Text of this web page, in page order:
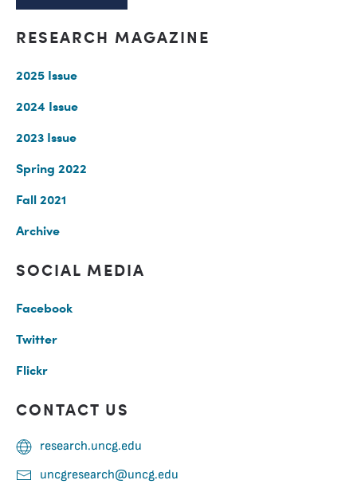
RESEARCH MAGAZINE
2025 Issue
2024 Issue
2023 Issue
Spring 2022
Fall 2021
Archive
SOCIAL MEDIA
Facebook
Twitter
Flickr
CONTACT US
research.uncg.edu
uncgresearch@uncg.edu